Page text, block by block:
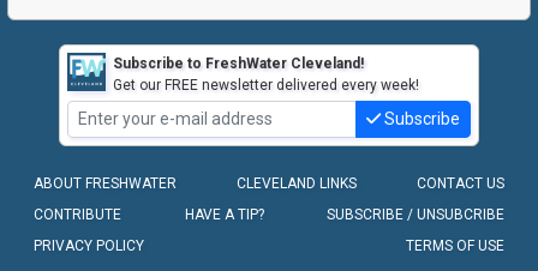
Subscribe to FreshWater Cleveland!
Get our FREE newsletter delivered every week!
Subscribe
ABOUT FRESHWATER CLEVELAND LINKS
CONTACT US
CONTRIBUTE
HAVE A TIP?
SUBSCRIBE / UNSUBCRIBE
PRIVACY POLICY
TERMS OF USE